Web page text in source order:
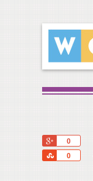
0
0
Share